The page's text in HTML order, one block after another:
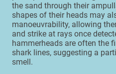
the sand through their
shapes of their heads may
manoeuvrability, allowing
and strike at rays once
hammerheads are often the
shark lines, suggesting a
smell.